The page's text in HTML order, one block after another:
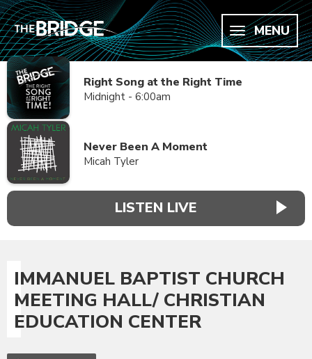
MENU
Right Song at the Right Time
Midnight - 6:00am
Never Been A Moment
Micah Tyler
LISTEN LIVE
IMMANUEL BAPTIST CHURCH
MEETING HALL/ CHRISTIAN
EDUCATION CENTER